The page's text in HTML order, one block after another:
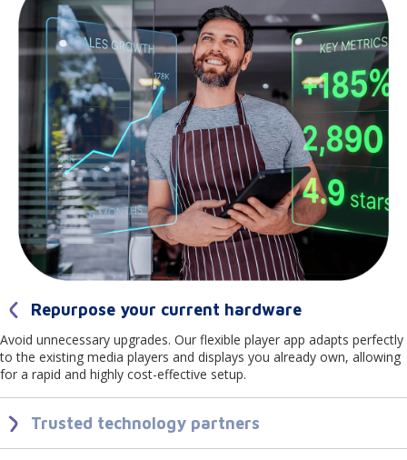
Repurpose your current hardware
Avoid unnecessary upgrades. Our flexible player app adapts perfectly
to the existing media players and displays you already own, allowing
for a rapid and highly cost-effective setup.
Trusted technology partners